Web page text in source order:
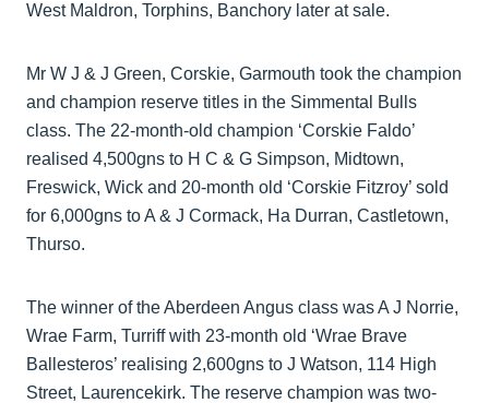
West Maldron, Torphins, Banchory later at sale.
Mr W J & J Green, Corskie, Garmouth took the champion
and champion reserve titles in the Simmental Bulls
class. The 22-month-old champion ‘Corskie Faldo’
realised 4,500gns to H C & G Simpson, Midtown,
Freswick, Wick and 20-month old ‘Corskie Fitzroy’ sold
for 6,000gns to A & J Cormack, Ha Durran, Castletown,
Thurso.
The winner of the Aberdeen Angus class was A J Norrie,
Wrae Farm, Turriff with 23-month old ‘Wrae Brave
Ballesteros’ realising 2,600gns to J Watson, 114 High
Street, Laurencekirk. The reserve champion was two-